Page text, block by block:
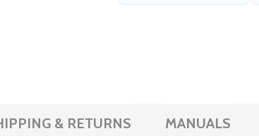
& RETURNS MANUALS